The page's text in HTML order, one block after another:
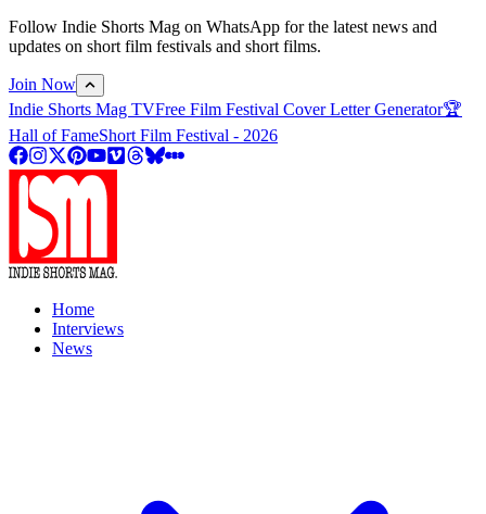
Follow Indie Shorts Mag on WhatsApp for the latest news and
updates on short film festivals and short films.
Join Now
Indie Shorts Mag TVFree Film Festival Cover Letter Generator🏆
Hall of FameShort Film Festival - 2026
Home
Interviews
News